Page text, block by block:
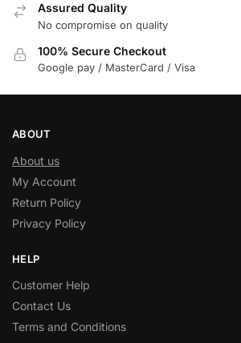
Assured Quality
No compromise on quality
100% Secure Checkout
Google pay / MasterCard / Visa
ABOUT
About us
My Account
Return Policy
Privacy Policy
HELP
Customer Help
Contact Us
Terms and Conditions